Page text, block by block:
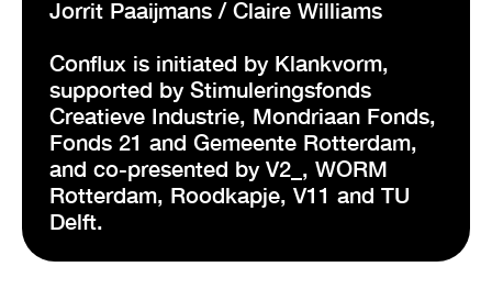
Jorrit Paaijmans / Claire Williams
Conflux is initiated by Klankvorm,
supported by Stimuleringsfonds
Creatieve Industrie, Mondriaan Fonds,
Fonds 21 and Gemeente Rotterdam,
and co-presented by V2_, WORM
Rotterdam, Roodkapje, V11 and TU
Delft.